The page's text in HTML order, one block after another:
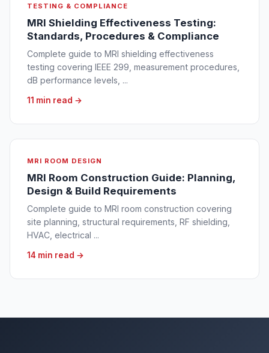
TESTING & COMPLIANCE
MRI Shielding Effectiveness Testing:
Standards, Procedures & Compliance
Complete guide to MRI shielding effectiveness
testing covering IEEE 299, measurement procedures,
dB performance levels, ...
11 min read →
MRI ROOM DESIGN
MRI Room Construction Guide: Planning,
Design & Build Requirements
Complete guide to MRI room construction covering
site planning, structural requirements, RF shielding,
HVAC, electrical ...
14 min read →